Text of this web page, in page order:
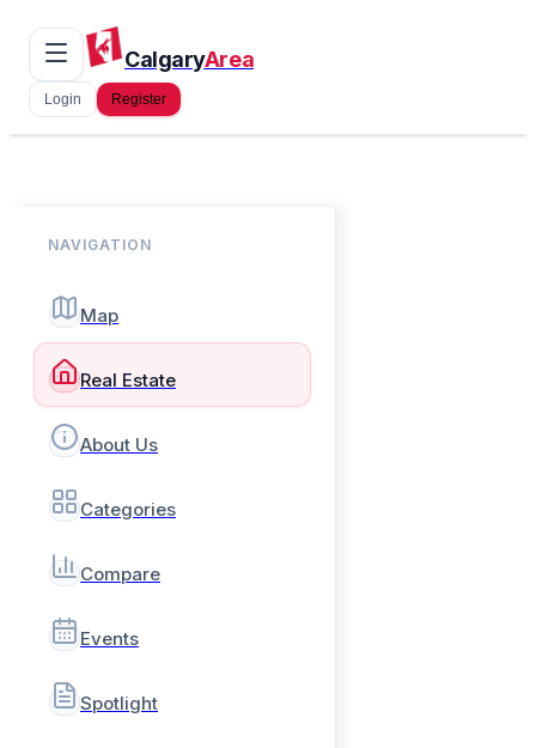
CalgaryArea
Login Register
NAVIGATION
Map
Real Estate
About Us
Categories
Compare
Events
Spotlight